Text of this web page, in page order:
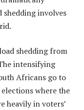
shedding involves
shedding from
intensifying
Africans go to
where the
heavily in voters’